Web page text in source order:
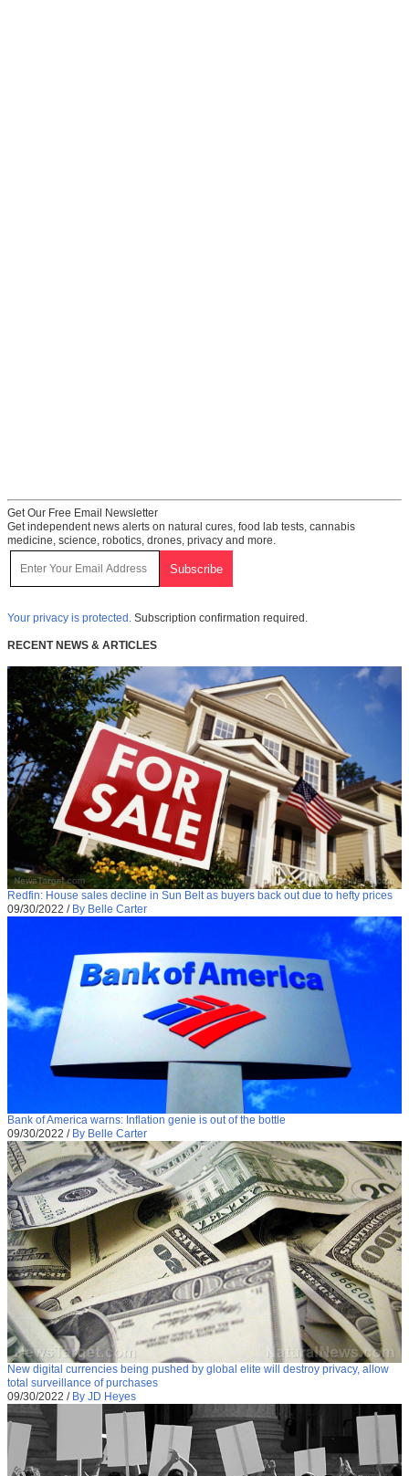
Get Our Free Email Newsletter
Get independent news alerts on natural cures, food lab tests, cannabis
medicine, science, robotics, drones, privacy and more.
Your privacy is protected. Subscription confirmation required.
RECENT NEWS & ARTICLES
Redfin: House sales decline in Sun Belt as buyers back out due to hefty prices
09/30/2022 / By Belle Carter
Bank of America warns: Inflation genie is out of the bottle
09/30/2022 / By Belle Carter
New digital currencies being pushed by global elite will destroy privacy, allow
total surveillance of purchases
09/30/2022 / By JD Heyes